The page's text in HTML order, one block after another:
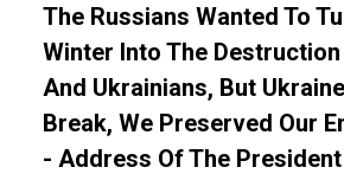
The Russians Wanted To
Winter Into The
And Ukrainians, But
Break, We Preserved Our
- Address Of The President